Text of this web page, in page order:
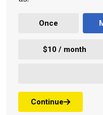
Once
$10 / month
Continue